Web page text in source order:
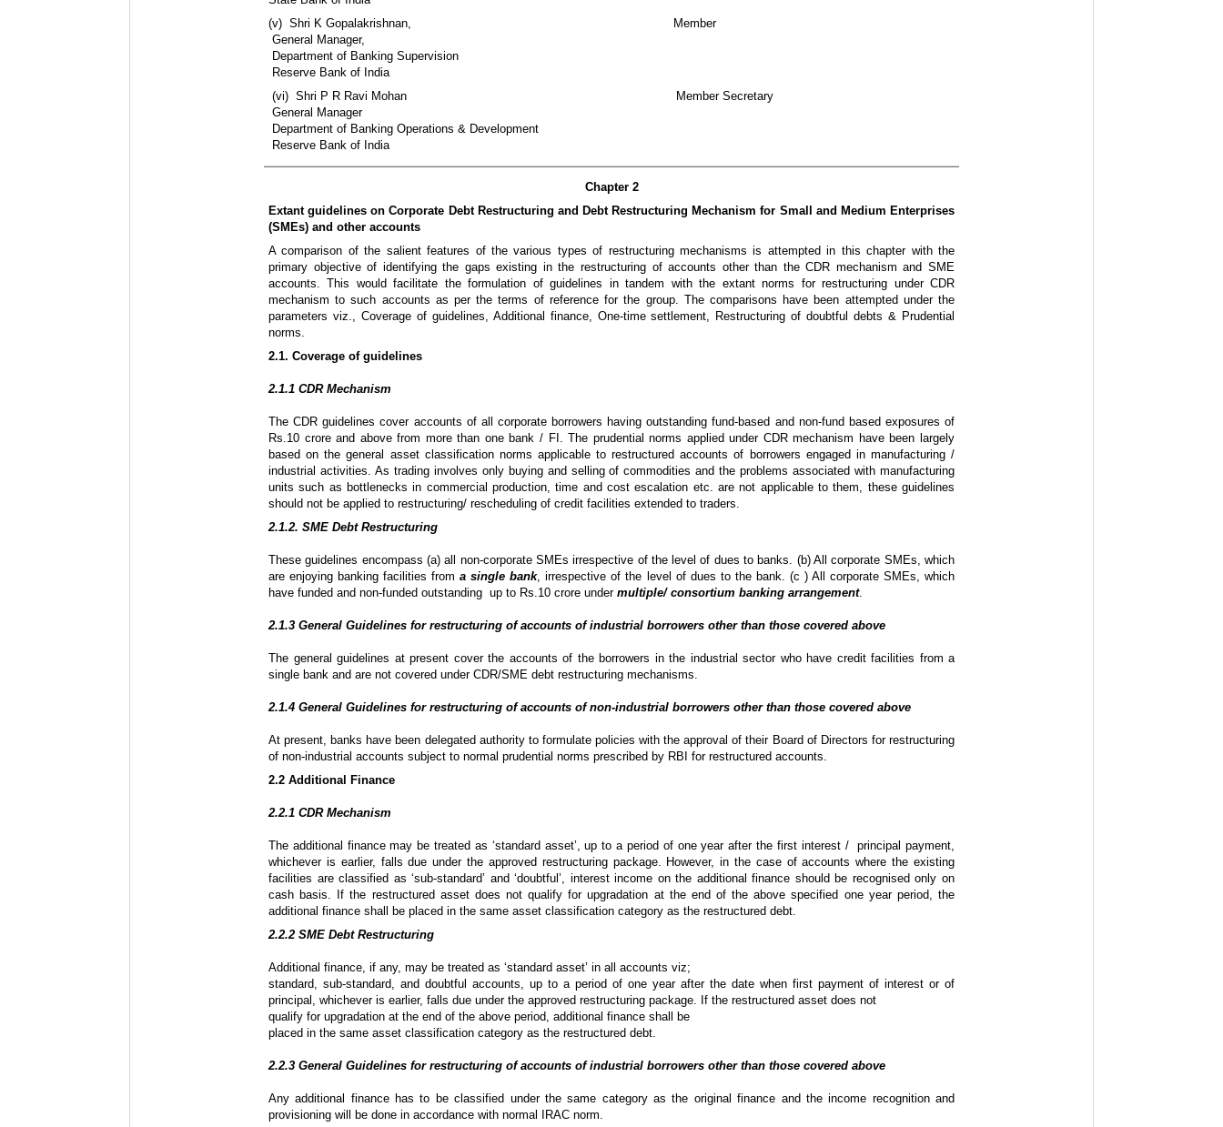
(v) Shri K Gopalakrishnan, Member
General Manager,
Department of Banking Supervision
Reserve Bank of India
(vi) Shri P R Ravi Mohan Member Secretary
General Manager
Department of Banking Operations & Development
Reserve Bank of India
Chapter 2
Extant guidelines on Corporate Debt Restructuring and Debt Restructuring Mechanism for Small and Medium Enterprises
(SMEs) and other accounts
A comparison of the salient features of the various types of restructuring mechanisms is attempted in this chapter with the
primary objective of identifying the gaps existing in the restructuring of accounts other than the CDR mechanism and SME
accounts. This would facilitate the formulation of guidelines in tandem with the extant norms for restructuring under CDR
mechanism to such accounts as per the terms of reference for the group. The comparisons have been attempted under the
parameters viz., Coverage of guidelines, Additional finance, One-time settlement, Restructuring of doubtful debts & Prudential
norms.
2.1. Coverage of guidelines
2.1.1 CDR Mechanism
The CDR guidelines cover accounts of all corporate borrowers having outstanding fund-based and non-fund based exposures of
Rs.10 crore and above from more than one bank / FI. The prudential norms applied under CDR mechanism have been largely
based on the general asset classification norms applicable to restructured accounts of borrowers engaged in manufacturing /
industrial activities. As trading involves only buying and selling of commodities and the problems associated with manufacturing
units such as bottlenecks in commercial production, time and cost escalation etc. are not applicable to them, these guidelines
should not be applied to restructuring/ rescheduling of credit facilities extended to traders.
2.1.2. SME Debt Restructuring
These guidelines encompass (a) all non-corporate SMEs irrespective of the level of dues to banks. (b) All corporate SMEs, which
are enjoying banking facilities froma single bank, irrespective of the level of dues to the bank. (c ) All corporate SMEs, which
have funded and non-funded outstanding up to Rs.10 crore under multiple/ consortium banking arrangement.
2.1.3 General Guidelines for restructuring of accounts of industrial borrowers other than those covered above
The general guidelines at present cover the accounts of the borrowers in the industrial sector who have credit facilities from a
single bank and are not covered under CDR/SME debt restructuring mechanisms.
2.1.4 General Guidelines for restructuring of accounts of non-industrial borrowers other than those covered above
At present, banks have been delegated authority to formulate policies with the approval of their Board of Directors for restructuring
of non-industrial accounts subject to normal prudential norms prescribed by RBI for restructured accounts.
2.2 Additional Finance
2.2.1 CDR Mechanism
The additional finance may be treated as ‘standard asset’, up to a period of one year after the first interest / principal payment,
whichever is earlier, falls due under the approved restructuring package. However, in the case of accounts where the existing
facilities are classified as ‘sub-standard’ and ‘doubtful’, interest income on the additional finance should be recognised only on
cash basis. If the restructured asset does not qualify for upgradation at the end of the above specified one year period, the
additional finance shall be placed in the same asset classification category as the restructured debt.
2.2.2 SME Debt Restructuring
Additional finance, if any, may be treated as ‘standard asset’ in all accounts viz;
standard, sub-standard, and doubtful accounts, up to a period of one year after the date when first payment of interest or of
principal, whichever is earlier, falls due under the approved restructuring package. If the restructured asset does not
qualify for upgradation at the end of the above period, additional finance shall be
placed in the same asset classification category as the restructured debt.
2.2.3 General Guidelines for restructuring of accounts of industrial borrowers other than those covered above
Any additional finance has to be classified under the same category as the original finance and the income recognition and
provisioning will be done in accordance with normal IRAC norm.